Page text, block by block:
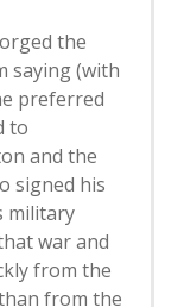
the
saying (with
preferred
to
and the
signed his
military
war and
from the
from the